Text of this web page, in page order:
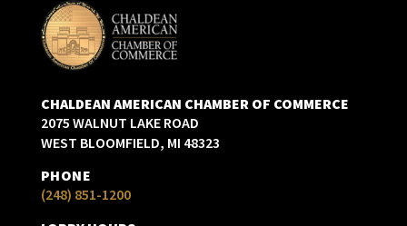
CHALDEAN AMERICAN CHAMBER OF COMMERCE
2075 WALNUT LAKE ROAD
WEST BLOOMFIELD, MI 48323
PHONE
(248) 851-1200